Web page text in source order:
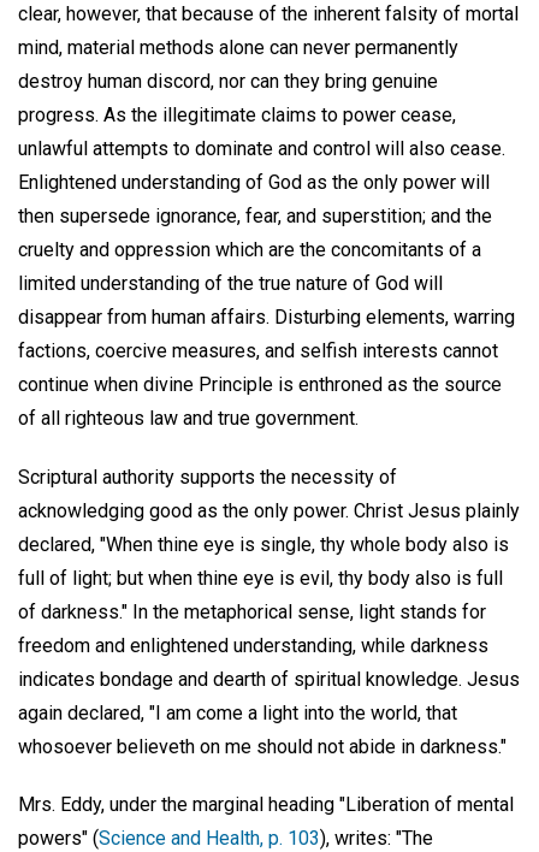
clear, however, that because of the inherent falsity of mortal
mind, material methods alone can never permanently
destroy human discord, nor can they bring genuine
progress. As the illegitimate claims to power cease,
unlawful attempts to dominate and control will also cease.
Enlightened understanding of God as the only power will
then supersede ignorance, fear, and superstition; and the
cruelty and oppression which are the concomitants of a
limited understanding of the true nature of God will
disappear from human affairs. Disturbing elements, warring
factions, coercive measures, and selfish interests cannot
continue when divine Principle is enthroned as the source
of all righteous law and true government.
Scriptural authority supports the necessity of
acknowledging good as the only power. Christ Jesus plainly
declared, "When thine eye is single, thy whole body also is
full of light; but when thine eye is evil, thy body also is full
of darkness." In the metaphorical sense, light stands for
freedom and enlightened understanding, while darkness
indicates bondage and dearth of spiritual knowledge. Jesus
again declared, "I am come a light into the world, that
whosoever believeth on me should not abide in darkness."
Mrs. Eddy, under the marginal heading "Liberation of mental
powers" (Science and Health, p. 103), writes: "The